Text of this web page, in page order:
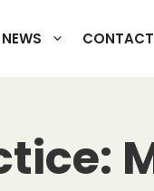
NEWS